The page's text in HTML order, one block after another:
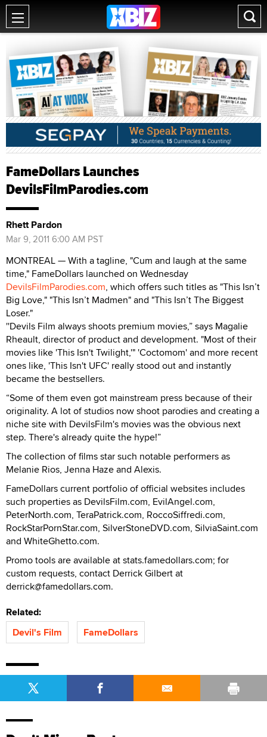
FameDollars Launches
DevilsFilmParodies.com
Rhett Pardon
Mar 9, 2011 6:00 AM PST
MONTREAL — With a tagline, "Cum and laugh at the same
time," FameDollars launched on Wednesday
DevilsFilmParodies.com, which offers such titles as "This Isn’t
Big Love," "This Isn’t Madmen" and "This Isn’t The Biggest
Loser."
''Devils Film always shoots premium movies,” says Magalie
Rheault, director of product and development. "Most of their
movies like 'This Isn't Twilight,'" 'Coctomom' and more recent
ones like, 'This Isn't UFC' really stood out and instantly
became the bestsellers.
“Some of them even got mainstream press because of their
originality. A lot of studios now shoot parodies and creating a
niche site with DevilsFilm's movies was the obvious next
step. There's already quite the hype!”
The collection of films star such notable performers as
Melanie Rios, Jenna Haze and Alexis.
FameDollars current portfolio of official websites includes
such properties as DevilsFilm.com, EvilAngel.com,
PeterNorth.com, TeraPatrick.com, RoccoSiffredi.com,
RockStarPornStar.com, SilverStoneDVD.com, SilviaSaint.com
and WhiteGhetto.com.
Promo tools are available at stats.famedollars.com; for
custom requests, contact Derrick Gilbert at
derrick@famedollars.com.
Related:
Devil's Film
FameDollars